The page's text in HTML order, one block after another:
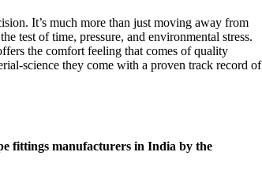
It’s much more than just moving away from
test of time, pressure, and environmental stress.
the comfort feeling that comes of quality
science they come with a proven track record of
fittings manufacturers in India by the